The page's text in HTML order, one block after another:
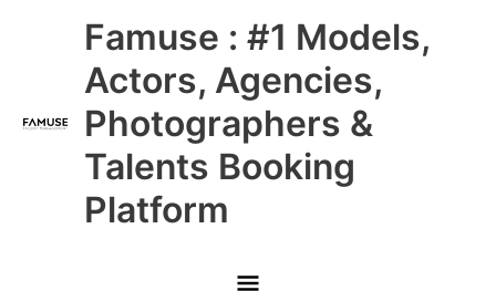
Famuse : #1 Models,
Actors, Agencies,
Photographers &
Talents Booking
Platform
Main
Menu